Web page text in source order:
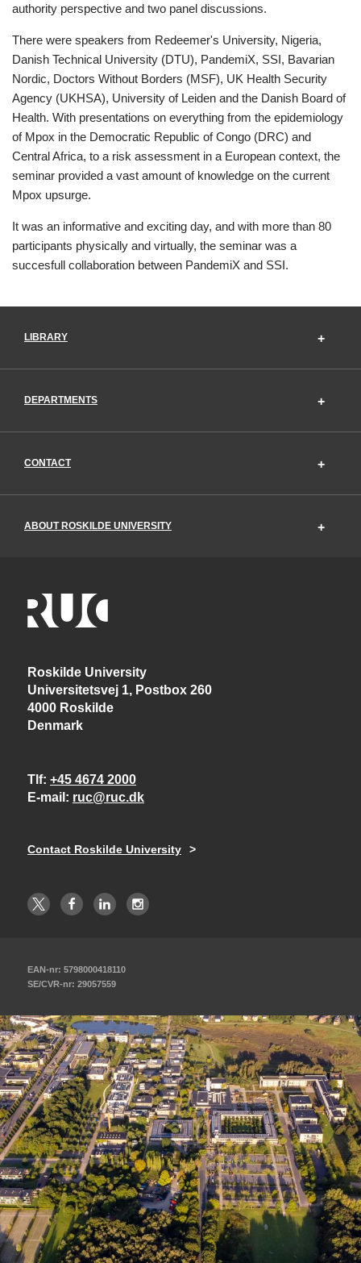
authority perspective and two panel discussions.
There were speakers from Redeemer's University, Nigeria,
Danish Technical University (DTU), PandemiX, SSI, Bavarian
Nordic, Doctors Without Borders (MSF), UK Health Security
Agency (UKHSA), University of Leiden and the Danish Board of
Health. With presentations on everything from the epidemiology
of Mpox in the Democratic Republic of Congo (DRC) and
Central Africa, to a risk assessment in a European context, the
seminar provided a vast amount of knowledge on the current
Mpox upsurge.
It was an informative and exciting day, and with more than 80
participants physically and virtually, the seminar was a
succesfull collaboration between PandemiX and SSI.
LIBRARY
DEPARTMENTS
CONTACT
ABOUT ROSKILDE UNIVERSITY
Roskilde University
Universitetsvej 1, Postbox 260
4000 Roskilde
Denmark
Tlf +45 4674 2000
E-mail
ruc@ruc.dk
Contact Roskilde University
EAN-nr: 5798000418110
SE/CVR-nr: 29057559